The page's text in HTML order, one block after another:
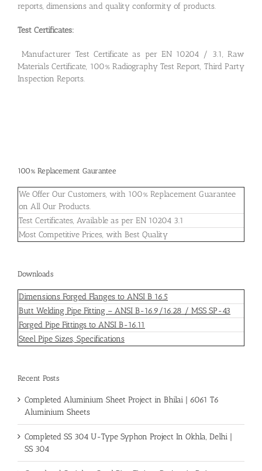
reports, dimensions and quality conformity of products.
Test Certificates:
Manufacturer Test Certificate as per EN 10204 / 3.1, Raw
Materials Certificate, 100% Radiography Test Report, Third Party
Inspection Reports.
100% Replacement Gaurantee
We Offer Our Customers, with 100% Replacement Guarantee
on All Our Products.
Test Certificates, Available as per EN 10204 3.1
Most Competitive Prices, with Best Quality
Downloads
Dimensions Forged Flanges to ANSI B 16.5
Butt Welding Pipe Fitting – ANSI B-16.9/16.28 / MSS SP-43
Forged Pipe Fittings to ANSI B-16.11
Steel Pipe Sizes, Specifications
Recent Posts
Completed Aluminium Sheet Project in Bhilai | 6061 T6
Aluminium Sheets
Completed SS 304 U-Type Syphon Project In Okhla, Delhi |
SS 304